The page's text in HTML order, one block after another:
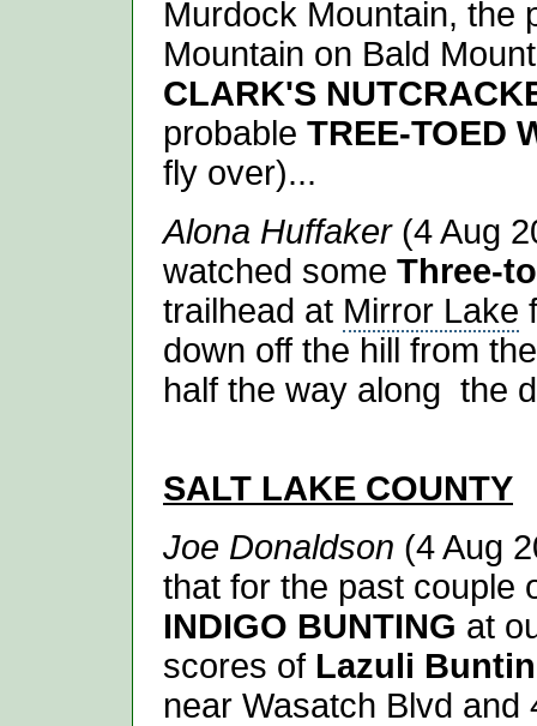
Murdock Mountain, the
Mountain on Bald
CLARK'S
probable TREE-TOED
fly over)...
Alona Huffaker (4 Aug
watched some Three-
trailhead at Mirror Lake
down off the hill from
half the way along the
SALT LAKE COUNTY
Joe Donaldson (4 Aug
that for the past couple
INDIGO BUNTING at
scores of Lazuli
near Wasatch Blvd and